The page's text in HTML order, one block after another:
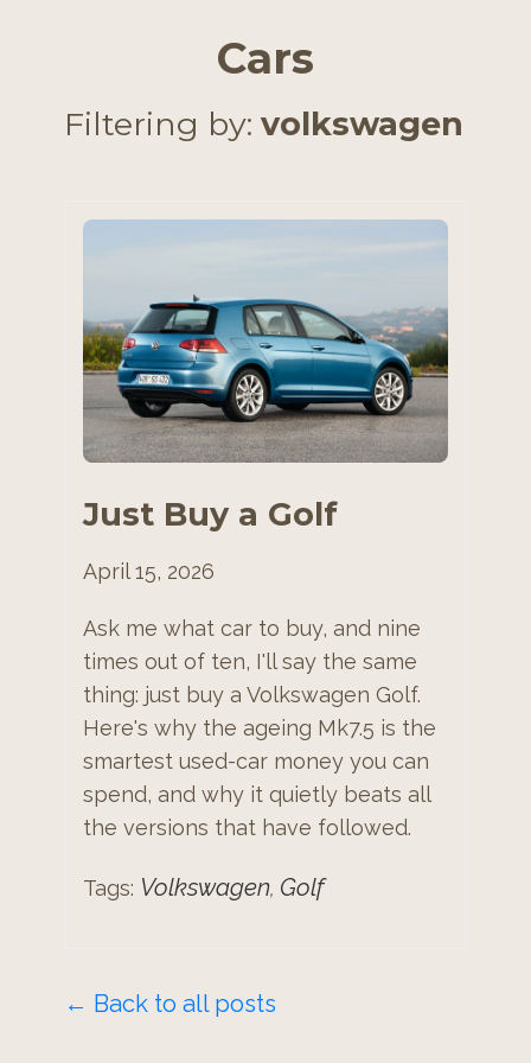
Cars
Filtering by: volkswagen
Just Buy a Golf
April 15, 2026
Ask me what car to buy, and nine
times out of ten, I'll say the same
thing: just buy a Volkswagen Golf.
Here's why the ageing Mk7.5 is the
smartest used-car money you can
spend, and why it quietly beats all
the versions that have followed.
Tags: Volkswagen, Golf
← Back to all posts